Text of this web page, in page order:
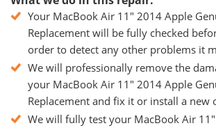
Your MacBook Air 11" 2014 Apple
Replacement will be fully checked
order to detect any other problems it
We will professionally remove the
your MacBook Air 11" 2014 Apple
Replacement and fix it or install a new
We will fully test your MacBook Air